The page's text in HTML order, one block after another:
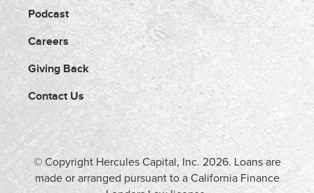
Podcast
Careers
Giving Back
Contact Us
© Copyright Hercules Capital, Inc. 2026. Loans are
made or arranged pursuant to a California Finance